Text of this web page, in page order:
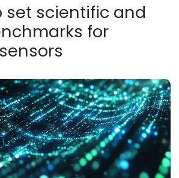
set scientific and
for